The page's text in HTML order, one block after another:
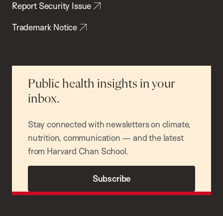
Report Security Issue
Trademark Notice
Public health insights in your
inbox.
Stay connected with newsletters on climate,
nutrition, communication — and the latest
from Harvard Chan School.
Subscribe